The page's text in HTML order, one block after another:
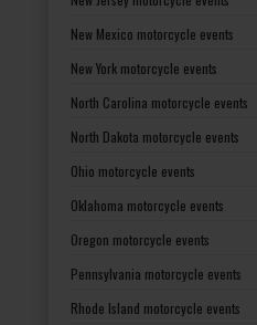
New Mexico motorcycle events
New York motorcycle events
North Carolina motorcycle events
North Dakota motorcycle events
Ohio motorcycle events
Oklahoma motorcycle events
Oregon motorcycle events
Pennsylvania motorcycle events
Rhode Island motorcycle events